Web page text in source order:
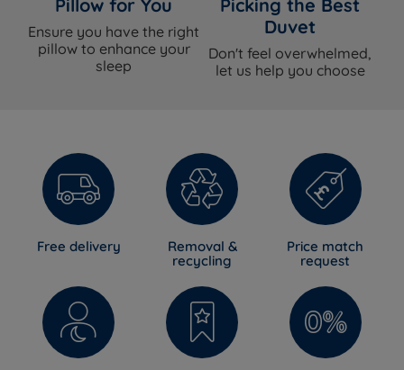
Pillow for You
Ensure you have the right
pillow to enhance your
sleep
Picking the Best
Duvet
Don't feel overwhelmed,
let us help you choose
Free delivery
Removal &
recycling
Price match
request